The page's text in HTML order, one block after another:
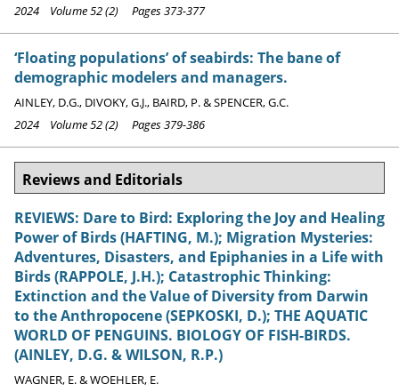
2024 Volume 52 (2) Pages 373-377
‘Floating populations’ of seabirds: The bane of
demographic modelers and managers.
AINLEY, D.G., DIVOKY, G.J., BAIRD, P. & SPENCER, G.C.
2024 Volume 52 (2) Pages 379-386
Reviews and Editorials
REVIEWS: Dare to Bird: Exploring the Joy and Healing
Power of Birds (HAFTING, M.); Migration Mysteries:
Adventures, Disasters, and Epiphanies in a Life with
Birds (RAPPOLE, J.H.); Catastrophic Thinking:
Extinction and the Value of Diversity from Darwin
to the Anthropocene (SEPKOSKI, D.); THE AQUATIC
WORLD OF PENGUINS. BIOLOGY OF FISH-BIRDS.
(AINLEY, D.G. & WILSON, R.P.)
WAGNER, E. & WOEHLER, E.